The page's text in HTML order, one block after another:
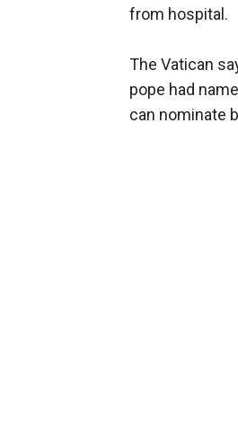
from hospital.
The Vatican
pope had
can nominate